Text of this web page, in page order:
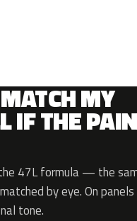
MY
IF THE
47L formula — the
by eye. On
tone.